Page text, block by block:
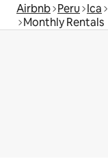
Airbnb Peru Ica
Monthly Rentals